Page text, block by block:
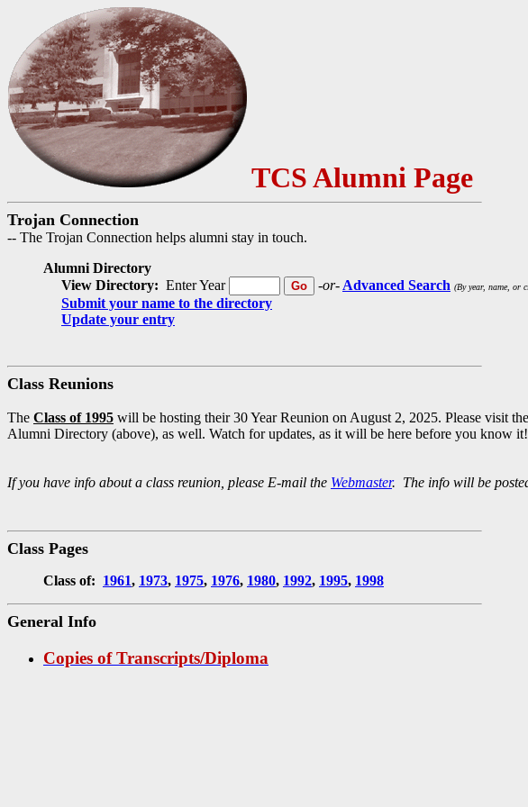
TCS Alumni Page
Trojan Connection
-- The Trojan Connection helps alumni stay in touch.
Alumni Directory
View Directory: Enter Year -or- Advanced Search (By year, name, or
Submit your name to the directory
Update your entry
Class Reunions
The Class of 1995 will be hosting their 30 Year Reunion on August 2, 2025. Please visit
Alumni Directory (above), as well. Watch for updates, as it will be here before you know
If you have info about a class reunion, please E-mail the Webmaster. The info will be
Class Pages
Class of: 1961, 1973, 1975, 1976, 1980, 1992, 1995, 1998
General Info
Copies of Transcripts/Diploma